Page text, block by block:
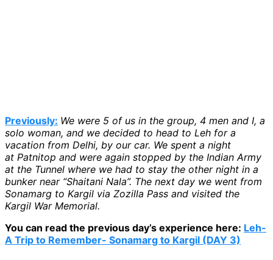
Previously: We were 5 of us in the group, 4 men and I, a
solo woman, and we decided to head to Leh for a
vacation from Delhi, by our car. We spent a night
at Patnitop and were again stopped by the Indian Army
at the Tunnel where we had to stay the other night in a
bunker near “Shaitani Nala”. The next day we went from
Sonamarg to Kargil via Zozilla Pass and visited the
Kargil War Memorial.
You can read the previous day’s experience here: Leh-
A Trip to Remember- Sonamarg to Kargil (DAY 3)